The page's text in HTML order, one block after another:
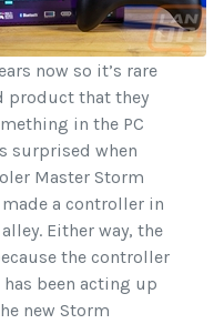
now so it’s rare
product that they
in the PC
surprised when
Master Storm
a controller in
Either way, the
the controller
has been acting up
new Storm